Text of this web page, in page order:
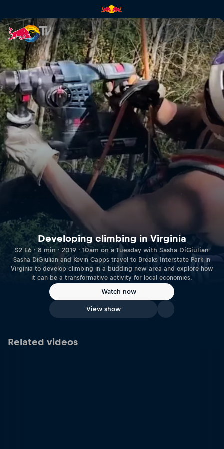
Developing climbing in
Developing climbing in Virginia
S2 E6 · 8 min · 2019 · 10am on a Tuesday with Sasha DiGiulian
Sasha DiGiulian and Kevin Capps travel to Breaks Interstate Park in
Virginia to develop climbing in a budding new area and explore how
it can be a transformative activity for local economies.
Watch now
View show
Related videos